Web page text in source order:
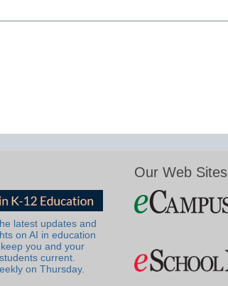
latest updates and
on AI in education
you and your
students current.
on Thursday.
Our Web Sites